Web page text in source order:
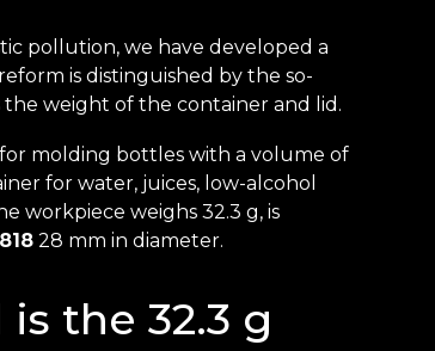
pollution, we have developed a
is distinguished by the so-
the weight of the container and lid.
molding bottles with a volume of
for water, juices, low-alcohol
workpiece weighs 32.3 g, is
28 mm in diameter.
the 32.3 g